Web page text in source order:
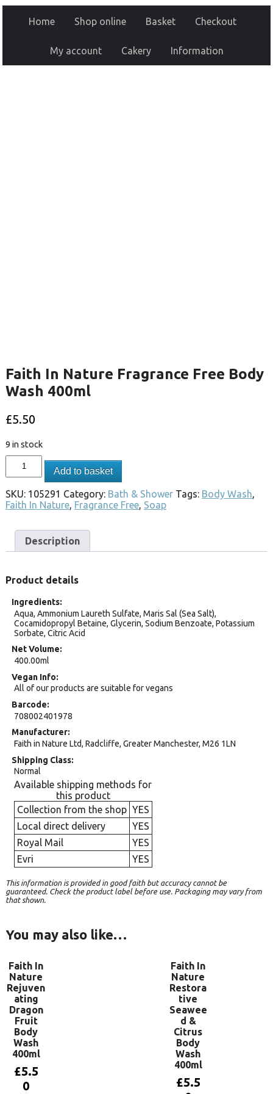
Home Shop online Basket Checkout
My account Cakery Information
Faith In Nature Fragrance Free Body
Wash 400ml
£5.50
9 in stock
Add to basket
SKU: 105291 Category: Bath & Shower Tags: Body Wash,
Faith In Nature, Fragrance Free, Soap
Description
Product details
Ingredients
Aqua, Ammonium Laureth Sulfate, Maris Sal (Sea Salt),
Cocamidopropyl Betaine, Glycerin, Sodium Benzoate, Potassium
Sorbate, Citric Acid
Net Volume
400.00ml
Vegan Info
All of our products are suitable for vegans
Barcode
708002401978
Manufacturer
Faith in Nature Ltd, Radcliffe, Greater Manchester, M26 1LN
Shipping Class
Normal
Available shipping methods for
this product
Collection from the shop YES
Local direct delivery
YES
Royal Mail
YES
Evri
YES
This information is provided in good faith but accuracy cannot be
guaranteed. Check the product label before use. Packaging may vary from
that shown.
You may also like…
Faith In
Nature
Rejuven
ating
Dragon
Fruit
Body
Wash
400ml
£5.5
0
Faith In
Nature
Restora
tive
Seawee
d &
Citrus
Body
Wash
400ml
£5.5